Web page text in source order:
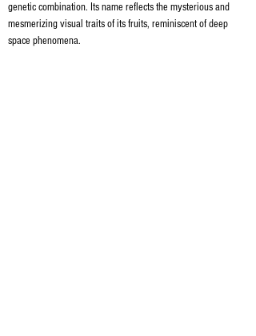
genetic combination. Its name reflects the mysterious and
mesmerizing visual traits of its fruits, reminiscent of deep
space phenomena.